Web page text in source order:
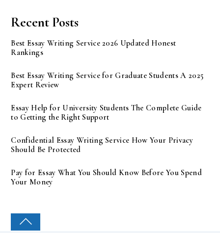
Recent Posts
Best Essay Writing Service 2026 Updated Honest
Rankings
Best Essay Writing Service for Graduate Students A 2025
Expert Review
Essay Help for University Students The Complete Guide
to Getting the Right Support
Confidential Essay Writing Service How Your Privacy
Should Be Protected
Pay for Essay What You Should Know Before You Spend
Your Money